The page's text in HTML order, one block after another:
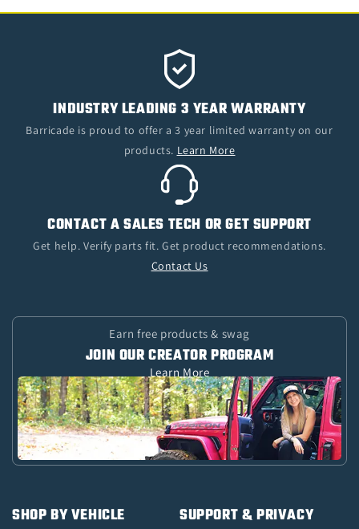
INDUSTRY LEADING 3 YEAR WARRANTY
Barricade is proud to offer a 3 year limited warranty on our
products. Learn More
CONTACT A SALES TECH OR GET SUPPORT
Get help. Verify parts fit. Get product recommendations.
Contact Us
Earn free products & swag
JOIN OUR CREATOR PROGRAM
Learn More
SHOP BY VEHICLE SUPPORT & PRIVACY